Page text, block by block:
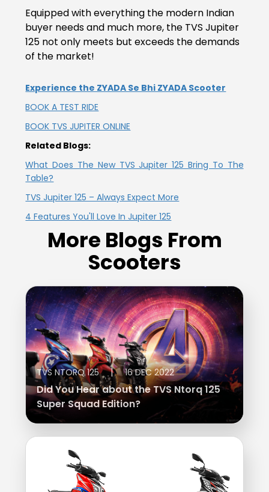
Equipped with everything the modern Indian
buyer needs and much more, the TVS Jupiter
125 not only meets but exceeds the demands
of the market!
Experience the ZYADA Se Bhi ZYADA Scooter
BOOK A TEST RIDE
BOOK TVS JUPITER ONLINE
Related Blogs:
What Does The New TVS Jupiter 125 Bring To The
Table?
TVS Jupiter 125 – Always Expect More
4 Features You'll Love In Jupiter 125
More Blogs From
Scooters
TVS NTORQ 125 | 16 DEC 2022
Did You Hear about the TVS Ntorq 125
Super Squad Edition?